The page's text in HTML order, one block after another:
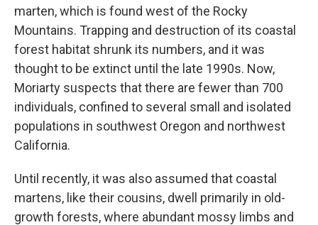
marten, which is found west of the Rocky
Mountains. Trapping and destruction of its coastal
forest habitat shrunk its numbers, and it was
thought to be extinct until the late 1990s. Now,
Moriarty suspects that there are fewer than 700
individuals, confined to several small and isolated
populations in southwest Oregon and northwest
California.
Until recently, it was also assumed that coastal
martens, like their cousins, dwell primarily in old-
growth forests, where abundant mossy limbs and